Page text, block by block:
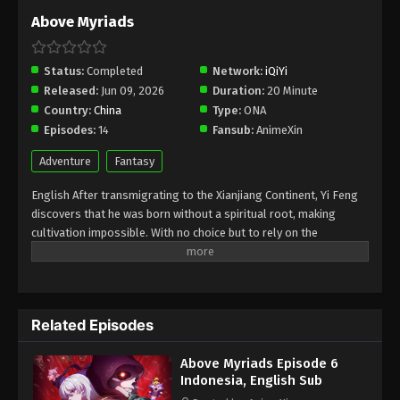
Above Myriads
Status: Completed Network: iQiYi
Released: Jun 09, 2026 Duration: 20 Minute
Country: China Type: ONA
Episodes: 14 Fansub: AnimeXin
Adventure Fantasy
English After transmigrating to the Xianjiang Continent, Yi Feng
discovers that he was born without a spiritual root, making
cultivation impossible. With no choice but to rely on the
“essential life skills” granted by a mysterious system, he
casual action he takes unknowingly influences the fate of the
entire continent. As he effortlessly resolves one crisis after
another without realizing his true impact, Yi Feng creates
countless thrilling and hilarious moments, bringing new
Related Episodes
Above Myriads Episode 6
Indonesia, English Sub